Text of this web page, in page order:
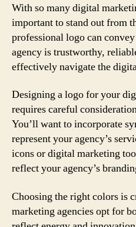
With so many digital
important to stand out from
professional logo can
agency is trustworthy,
effectively navigate the
Designing a logo for your
requires careful
You’ll want to incorporate
represent your agency’s
icons or digital marketing
reflect your agency’s
Choosing the right colors is
marketing agencies opt for